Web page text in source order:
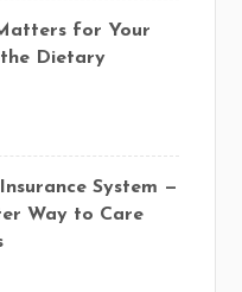
for Your
Dietary
System —
Way to Care